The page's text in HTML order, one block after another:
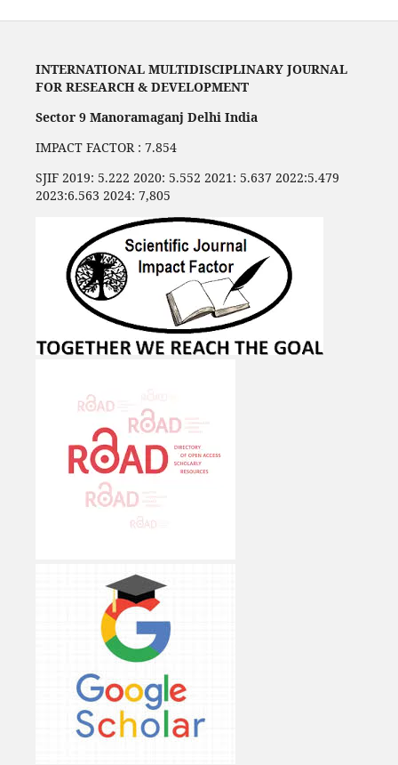
INTERNATIONAL MULTIDISCIPLINARY JOURNAL
FOR RESEARCH & DEVELOPMENT
Sector 9 Manoramaganj Delhi India
IMPACT FACTOR : 7.854
SJIF 2019: 5.222 2020: 5.552 2021: 5.637 2022:5.479
2023:6.563 2024: 7,805